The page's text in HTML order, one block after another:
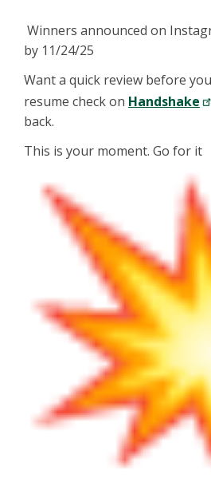
Winners announced on
by 11/24/25
Want a quick review before
resume check on Handshake
back.
This is your moment. Go for it